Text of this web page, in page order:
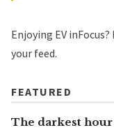
Enjoying EV inFocus?
your feed.
FEATURED
The darkest